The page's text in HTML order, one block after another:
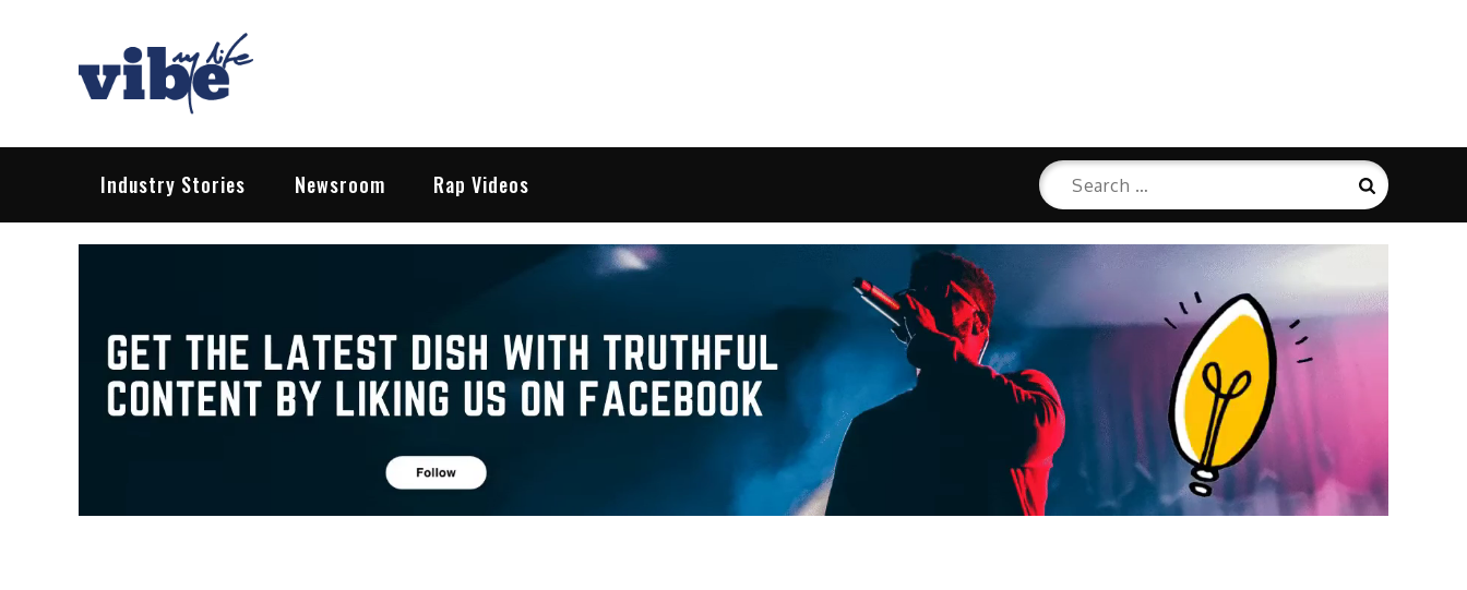
Vibe My Life
Pop – Rock – HipHop – EDM | News & Reviews
Industry Stories Newsroom Rap Videos
Search
for:
Search